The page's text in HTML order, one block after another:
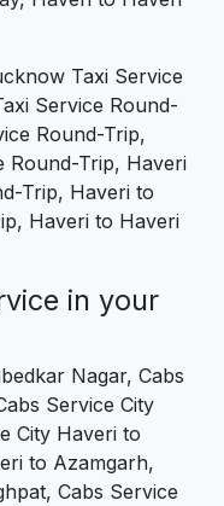
Taxi Service
Service Round-
Round-Trip,
Round-Trip, Haveri
Trip, Haveri to
Haveri to Haveri
in your
Nagar, Cabs
Service City
City Haveri to
to Azamgarh,
Cabs Service